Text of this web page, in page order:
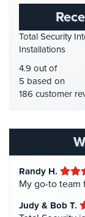
Career
Projects
&
Case
Some
Our
Clients
GPS
HD Security
HDCVI(1)
HDTVI
Home
Hospital
Hotel
Intercom
Manhattan
Total Security
Installations
4.9 out of
5 based on
186 customer
Randy H.
My go-to team
Judy & Bob T.